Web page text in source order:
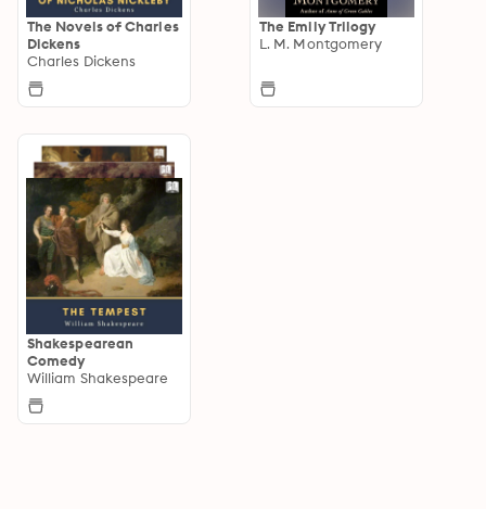
The Novels of Charles
Dickens
Charles Dickens
The Emily Trilogy
L. M. Montgomery
Shakespearean
Comedy
William Shakespeare